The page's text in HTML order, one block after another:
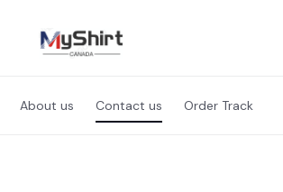
About us Contact us Order Track